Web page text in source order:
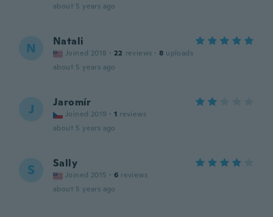
about 5 years ago
N Natali
Joined 2018 · 22 reviews · 8 uploads
about 5 years ago
J Jaromír
Joined 2019 · 1 reviews
about 5 years ago
S Sally
Joined 2015 · 6 reviews
about 5 years ago